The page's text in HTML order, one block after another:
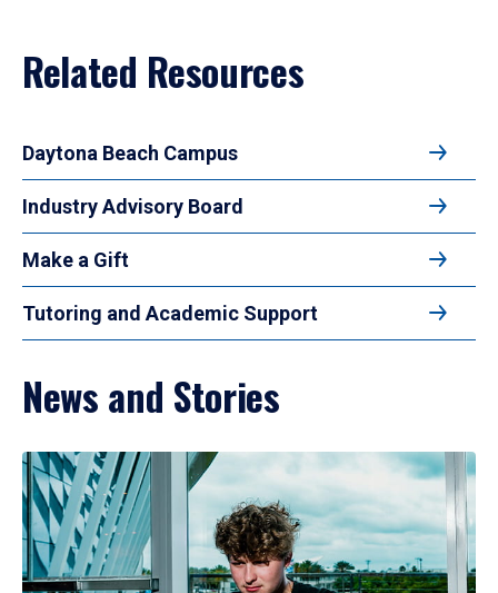
Related Resources
Daytona Beach Campus
Industry Advisory Board
Make a Gift
Tutoring and Academic Support
News and Stories